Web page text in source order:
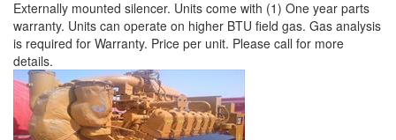
Externally mounted silencer. Units come with (1) One year parts
warranty. Units can operate on higher BTU field gas. Gas analysis
is required for Warranty. Price per unit. Please call for more
details.